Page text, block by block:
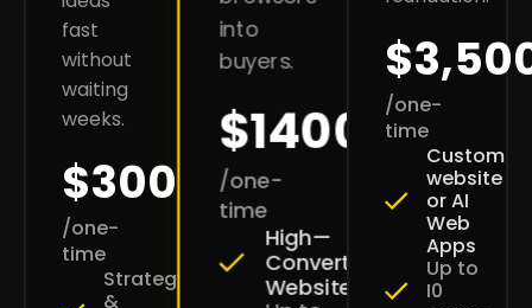
fast
without
waiting
weeks.
$300
/one-
time
Strategy
&
into
buyers.
$1400
/one-
time
High—
Converting
Websites
/one-
time
Custom
website
or AI
Web
Apps
Up to
I0